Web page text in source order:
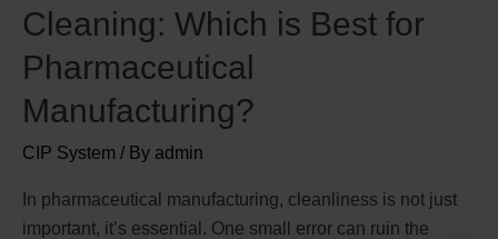
Cleaning: Which is Best for
Pharmaceutical
Manufacturing?
CIP System / By admin
In pharmaceutical manufacturing, cleanliness is not just
important, it’s essential. One small error can ruin the